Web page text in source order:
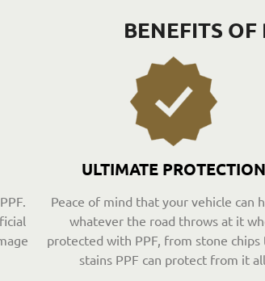
BENEFITS OF
ULTIMATE PROTECTION
Peace of mind that your vehicle can
whatever the road throws at it
protected with PPF, from stone chips
stains PPF can protect from it all.